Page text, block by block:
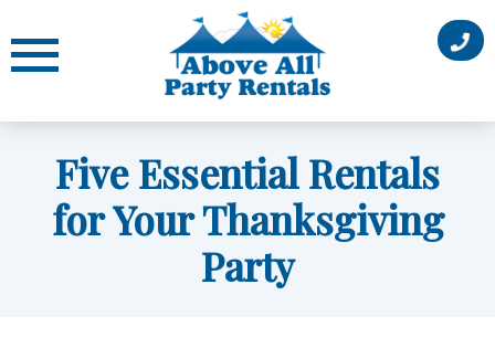
to
content
Five Essential Rentals
for Your Thanksgiving
Party